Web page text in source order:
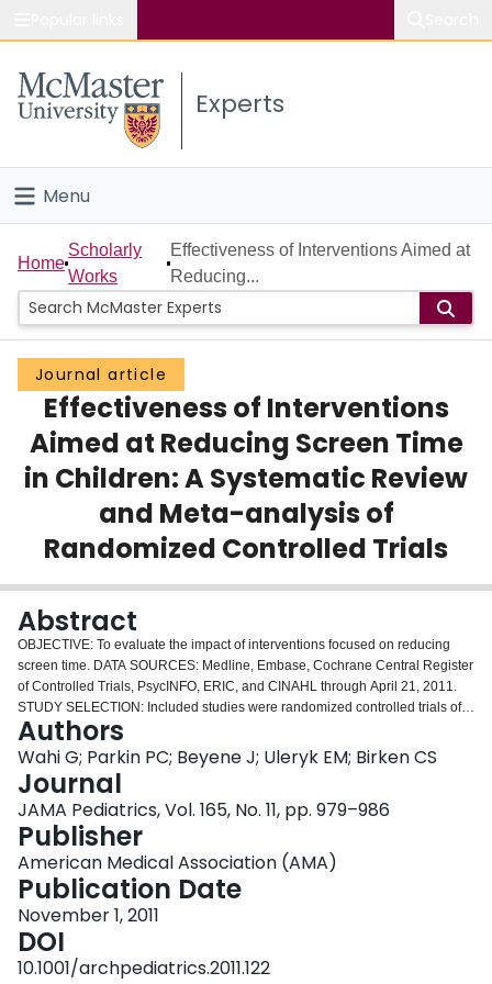
Study
Connect
Experts
Menu
Home
People
Groups
Scholarly Works
About
Home
Scholarly
Works
Effectiveness of Interventions Aimed at
Reducing...
Journal article
Effectiveness of Interventions
Aimed at Reducing Screen Time
in Children: A Systematic Review
and Meta-analysis of
Randomized Controlled Trials
Abstract
OBJECTIVE: To evaluate the impact of interventions focused on reducing
screen time. DATA SOURCES: Medline, Embase, Cochrane Central Register
of Controlled Trials, PsycINFO, ERIC, and CINAHL through April 21, 2011.
STUDY SELECTION: Included studies were randomized controlled trials of
children aged 18 years or younger with interventions that focused on
reducing screen time. INTERVENTION: Efforts to reduce screen time. MAIN
OUTCOME MEASURES: The primary outcome was body mass index (BMI);
the secondary outcome was screen time (hours per week). RESULTS: A total
of 1120 citations were screened, and 13 studies were included in the
systematic review. Study samples ranged in age (3.9-11.7 years) and size
(21-1295 participants). Interventions ranged in length (1-24 months) and
recruitment location (5 in schools, 2 in medical clinics, 1 in a community
center, and 5 from the community). For the primary outcome, the meta-
analysis included 6 studies, and the difference in mean change in BMI in the
intervention group compared with the control group was -0.10 (95%
confidence interval [CI], -0.28 to 0.09) (P = .32). The secondary outcome
included 9 studies, and the difference in mean change from baseline in the
Authors
Wahi G; Parkin PC; Beyene J; Uleryk EM; Birken CS
Journal
JAMA Pediatrics, Vol. 165, No. 11, pp. 979–986
Publisher
American Medical Association (AMA)
Publication Date
November 1, 2011
DOI
10.1001/archpediatrics.2011.122